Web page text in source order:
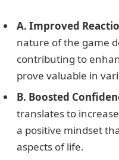
A. Improved
nature of the game
contributing to
prove valuable in
B. Boosted
translates to
a positive mindset
aspects of life.